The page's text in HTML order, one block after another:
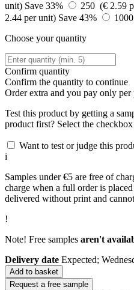
unit) Save 33% 250 (€ 2.59
2.44 per unit) Save 43%
Choose your quantity
Confirm quantity
Confirm the quantity to continue
Orderextra and you pay only per
Test this product by getting a
product first? Select the
Want to test or judge this
i
Samples under €5 are free of
charge when a full order is
delivered without print and
!
Note! Free samples aren't
Delivery date Expected;
Add to basket
Request a free sample